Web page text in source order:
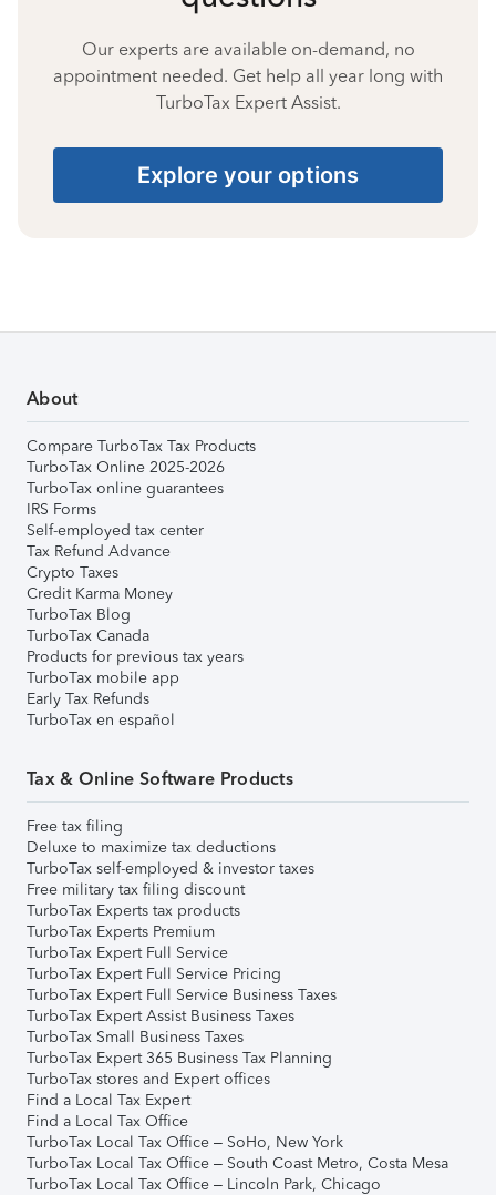
Our experts are available on-demand, no
appointment needed. Get help all year long with
TurboTax Expert Assist.
Explore your options
About
Compare TurboTax Tax Products
TurboTax Online 2025-2026
TurboTax online guarantees
IRS Forms
Self-employed tax center
Tax Refund Advance
Crypto Taxes
Credit Karma Money
TurboTax Blog
TurboTax Canada
Products for previous tax years
TurboTax mobile app
Early Tax Refunds
TurboTax en español
Tax & Online Software Products
Free tax filing
Deluxe to maximize tax deductions
TurboTax self-employed & investor taxes
Free military tax filing discount
TurboTax Experts tax products
TurboTax Experts Premium
TurboTax Expert Full Service
TurboTax Expert Full Service Pricing
TurboTax Expert Full Service Business Taxes
TurboTax Expert Assist Business Taxes
TurboTax Small Business Taxes
TurboTax Expert 365 Business Tax Planning
TurboTax stores and Expert offices
Find a Local Tax Expert
Find a Local Tax Office
TurboTax Local Tax Office – SoHo, New York
TurboTax Local Tax Office – South Coast Metro, Costa Mesa
TurboTax Local Tax Office – Lincoln Park, Chicago